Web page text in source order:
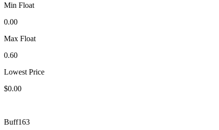
Min Float
0.00
Max Float
0.60
Lowest Price
$0.00
Buff163